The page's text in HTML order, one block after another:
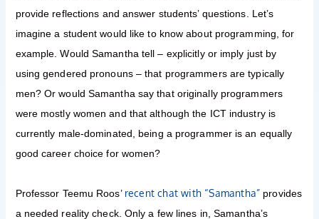
provide reflections and answer students’ questions. Let’s
imagine a student would like to know about programming, for
example. Would Samantha tell – explicitly or imply just by
using gendered pronouns – that programmers are typically
men? Or would Samantha say that originally programmers
were mostly women and that although the ICT industry is
currently male-dominated, being a programmer is an equally
good career choice for women?
Professor Teemu Roos’ recent chat with “Samantha” provides
a needed reality check. Only a few lines in, Samantha’s